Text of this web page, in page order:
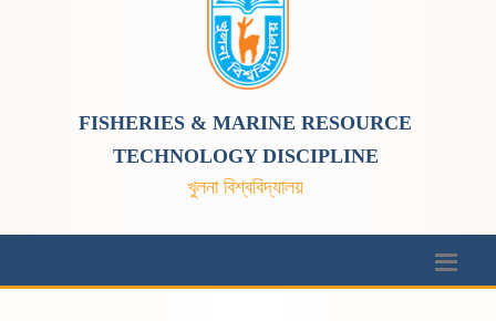
FISHERIES & MARINE RESOURCE
TECHNOLOGY DISCIPLINE
খুলনা বিশ্ববিদ্যালয়